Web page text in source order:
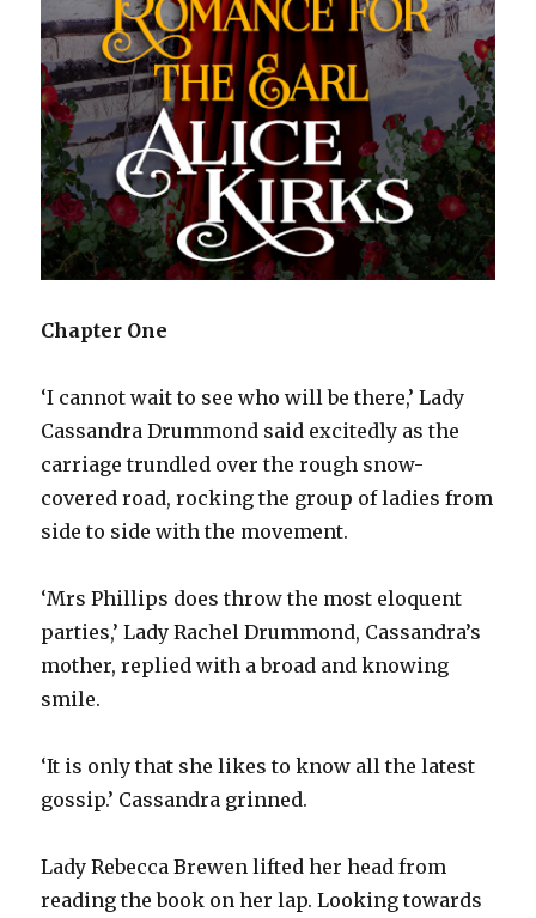
Chapter One
‘I cannot wait to see who will be there,’ Lady
Cassandra Drummond said excitedly as the
carriage trundled over the rough snow-
covered road, rocking the group of ladies from
side to side with the movement.
‘Mrs Phillips does throw the most eloquent
parties,’ Lady Rachel Drummond, Cassandra’s
mother, replied with a broad and knowing
smile.
‘It is only that she likes to know all the latest
gossip.’ Cassandra grinned.
Lady Rebecca Brewen lifted her head from
reading the book on her lap. Looking towards